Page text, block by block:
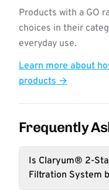
Products with a GO
choices in their
everyday use.
Learn more about
products →
Frequently
Is Claryum® 2-
Filtration System